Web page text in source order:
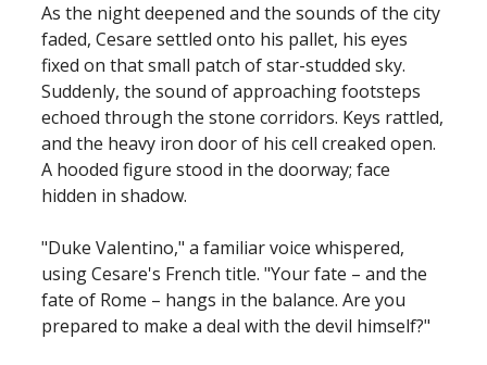
As the night deepened and the sounds of the city
faded, Cesare settled onto his pallet, his eyes
fixed on that small patch of star-studded sky.
Suddenly, the sound of approaching footsteps
echoed through the stone corridors. Keys rattled,
and the heavy iron door of his cell creaked open.
A hooded figure stood in the doorway; face
hidden in shadow.
"Duke Valentino," a familiar voice whispered,
using Cesare's French title. "Your fate – and the
fate of Rome – hangs in the balance. Are you
prepared to make a deal with the devil himself?"